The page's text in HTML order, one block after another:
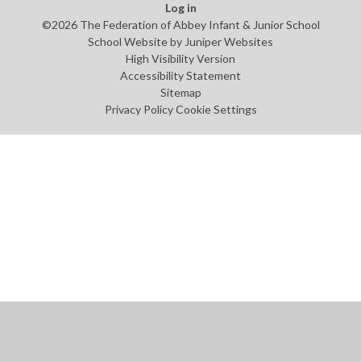
Log in
©2026 The Federation of Abbey Infant & Junior School
School Website by Juniper Websites
High Visibility Version
Accessibility Statement
Sitemap
Privacy Policy Cookie Settings